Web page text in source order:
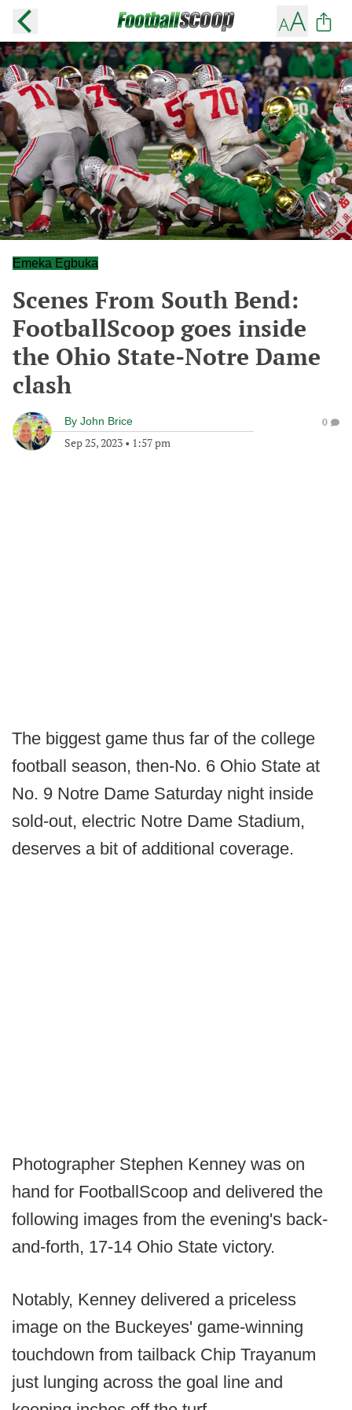
Emeka Egbuka
Scenes From South Bend:
FootballScoop goes inside
the Ohio State-Notre Dame
clash
By John Brice
Sep 25, 2023 • 1:57 pm
0
The biggest game thus far of the college
football season, then-No. 6 Ohio State at
No. 9 Notre Dame Saturday night inside
sold-out, electric Notre Dame Stadium,
deserves a bit of additional coverage.
Photographer Stephen Kenney was on
hand for FootballScoop and delivered the
following images from the evening's back-
and-forth, 17-14 Ohio State victory.
Notably, Kenney delivered a priceless
image on the Buckeyes' game-winning
touchdown from tailback Chip Trayanum
just lunging across the goal line and